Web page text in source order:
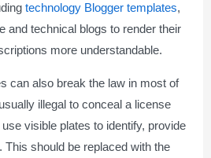
technology Blogger templates,
and technical blogs to render their
more understandable.
can also break the law in most of
illegal to conceal a license
visible plates to identify, provide
should be replaced with the